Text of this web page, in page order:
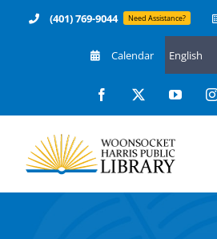
(401) 769-9044 Need Assistance?
Calendar
Facebook